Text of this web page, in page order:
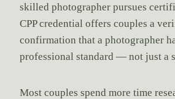
skilled photographer pursues
CPP credential offers couples a
confirmation that a photographer
professional standard — not just a
Most couples spend more time